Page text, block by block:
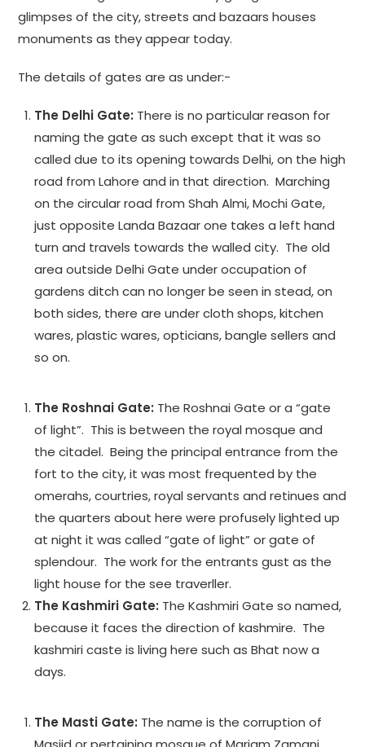
glimpses of the city, streets and bazaars houses
monuments as they appear today.
The details of gates are as under:-
The Delhi Gate: There is no particular reason for
naming the gate as such except that it was so
called due to its opening towards Delhi, on the high
road from Lahore and in that direction. Marching
on the circular road from Shah Almi, Mochi Gate,
just opposite Landa Bazaar one takes a left hand
turn and travels towards the walled city. The old
area outside Delhi Gate under occupation of
gardens ditch can no longer be seen in stead, on
both sides, there are under cloth shops, kitchen
wares, plastic wares, opticians, bangle sellers and
so on.
The Roshnai Gate: The Roshnai Gate or a “gate
of light”. This is between the royal mosque and
the citadel. Being the principal entrance from the
fort to the city, it was most frequented by the
omerahs, courtries, royal servants and retinues and
the quarters about here were profusely lighted up
at night it was called “gate of light” or gate of
splendour. The work for the entrants gust as the
light house for the see traverller.
The Kashmiri Gate: The Kashmiri Gate so named,
because it faces the direction of kashmire. The
kashmiri caste is living here such as Bhat now a
days.
The Masti Gate: The name is the corruption of